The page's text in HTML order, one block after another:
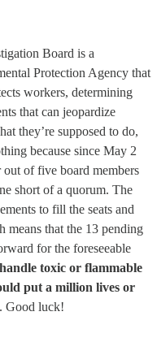
Board is a
Protection Agency that
workers, determining
that can jeopardize
they’re supposed to do,
because since May 2
of five board members
short of a quorum. The
to fill the seats and
means that the 13 pending
for the foreseeable
toxic or flammable
put a million lives or
. Good luck!